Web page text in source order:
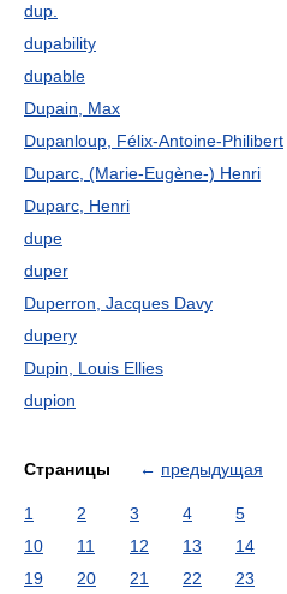
dup.
dupability
dupable
Dupain, Max
Dupanloup, Félix-Antoine-Philibert
Duparc, (Marie-Eugène-) Henri
Duparc, Henri
dupe
duper
Duperron, Jacques Davy
dupery
Dupin, Louis Ellies
dupion
Страницы ← предыдущая
1 2 3 4 5
10
11 12 13 14
19
20 21 22 23